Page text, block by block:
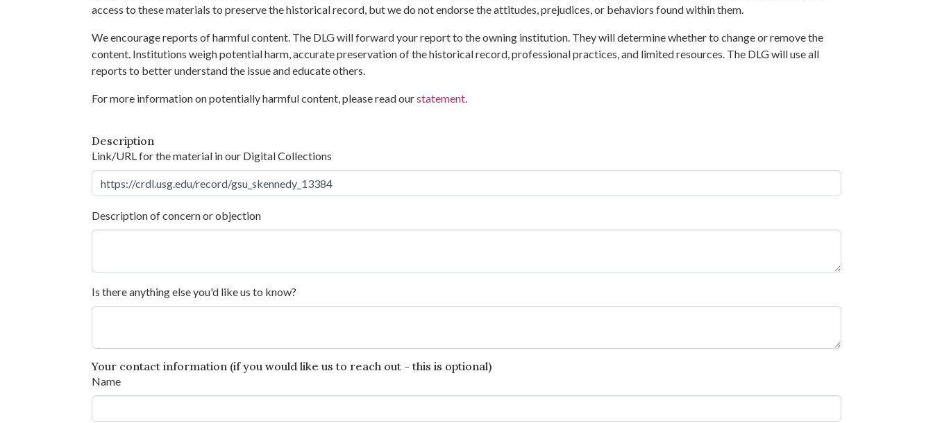
access to these materials to preserve the historical record, but we do not endorse the attitudes, prejudices, or behaviors found within them.
We encourage reports of harmful content. The DLG will forward your report to the owning institution. They will determine whether to change or remove the
content. Institutions weigh potential harm, accurate preservation of the historical record, professional practices, and limited resources. The DLG will use all
reports to better understand the issue and educate others.
For more information on potentially harmful content, please read ourstatement.
Description
Link/URL for the material in our Digital Collections
Description of concern or objection
Is there anything else you'd like us to know?
Your contact information (if you would like us to reach out - this is optional)
Name